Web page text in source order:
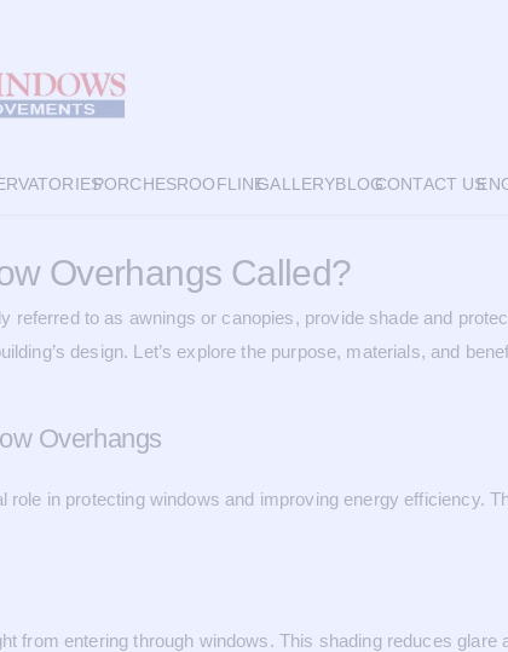
PORCHESROOFLINEGALLERYBLOGCONTACT US
Overhangs Called?
referred to as awnings or canopies, provide shade and
design. Let’s explore the purpose, materials, and
Overhangs
role in protecting windows and improving energy efficiency.
from entering through windows. This shading reduces